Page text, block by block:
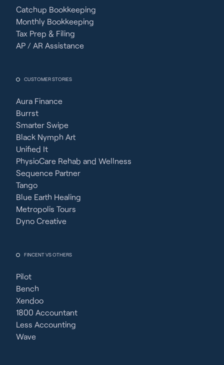
Catchup Bookkeeping
Monthly Bookkeeping
Tax Prep & Filing
AP / AR Assistance
CUSTOMER STORIES
Aura Finance
Burrst
Smarter Swipe
Black Nymph Art
Unified It
PhysioCare Rehab and Wellness
Sequence Partner
Tango
Blue Earth Healing
Metropolis Tours
Dyno Creative
FINCENT VS OTHERS
Pilot
Bench
Xendoo
1800 Accountant
Less Accounting
Wave